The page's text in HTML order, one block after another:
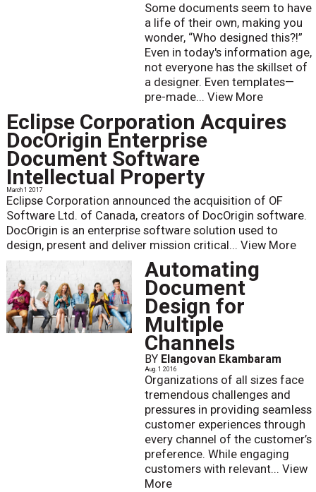
Some documents seem to have
a life of their own, making you
wonder, “Who designed this?!”
Even in today's information age,
not everyone has the skillset of
a designer. Even templates—
pre-made... View More
Eclipse Corporation Acquires
DocOrigin Enterprise
Document Software
Intellectual Property
March 1 2017
Eclipse Corporation announced the acquisition of OF
Software Ltd. of Canada, creators of DocOrigin software.
DocOrigin is an enterprise software solution used to
design, present and deliver mission critical... View More
Automating
Document
Design for
Multiple
Channels
BY Elangovan Ekambaram
Aug. 1 2016
Organizations of all sizes face
tremendous challenges and
pressures in providing seamless
customer experiences through
every channel of the customer’s
preference. While engaging
customers with relevant... View
More